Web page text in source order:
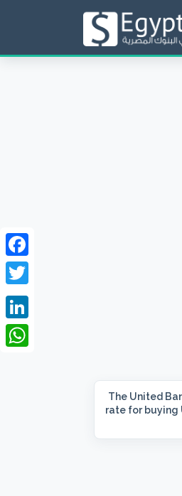
The United
rate for buying
Facebook
Twitter
LinkedIn